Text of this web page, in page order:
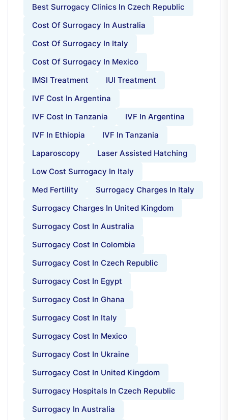
Best Surrogacy Clinics In Czech Republic
Cost Of Surrogacy In Australia
Cost Of Surrogacy In Italy
Cost Of Surrogacy In Mexico
IMSI Treatment
IUI Treatment
IVF Cost In Argentina
IVF Cost In Tanzania
IVF In Argentina
IVF In Ethiopia
IVF In Tanzania
Laparoscopy
Laser Assisted Hatching
Low Cost Surrogacy In Italy
Med Fertility
Surrogacy Charges In Italy
Surrogacy Charges In United Kingdom
Surrogacy Cost In Australia
Surrogacy Cost In Colombia
Surrogacy Cost In Czech Republic
Surrogacy Cost In Egypt
Surrogacy Cost In Ghana
Surrogacy Cost In Italy
Surrogacy Cost In Mexico
Surrogacy Cost In Ukraine
Surrogacy Cost In United Kingdom
Surrogacy Hospitals In Czech Republic
Surrogacy In Australia